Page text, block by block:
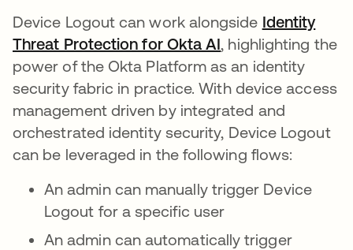
Device Logout can work alongside Identity
Threat Protection for Okta AI, highlighting the
power of the Okta Platform as an identity
security fabric in practice. With device access
management driven by integrated and
orchestrated identity security, Device Logout
can be leveraged in the following flows:
An admin can manually trigger Device
Logout for a specific user
An admin can automatically trigger